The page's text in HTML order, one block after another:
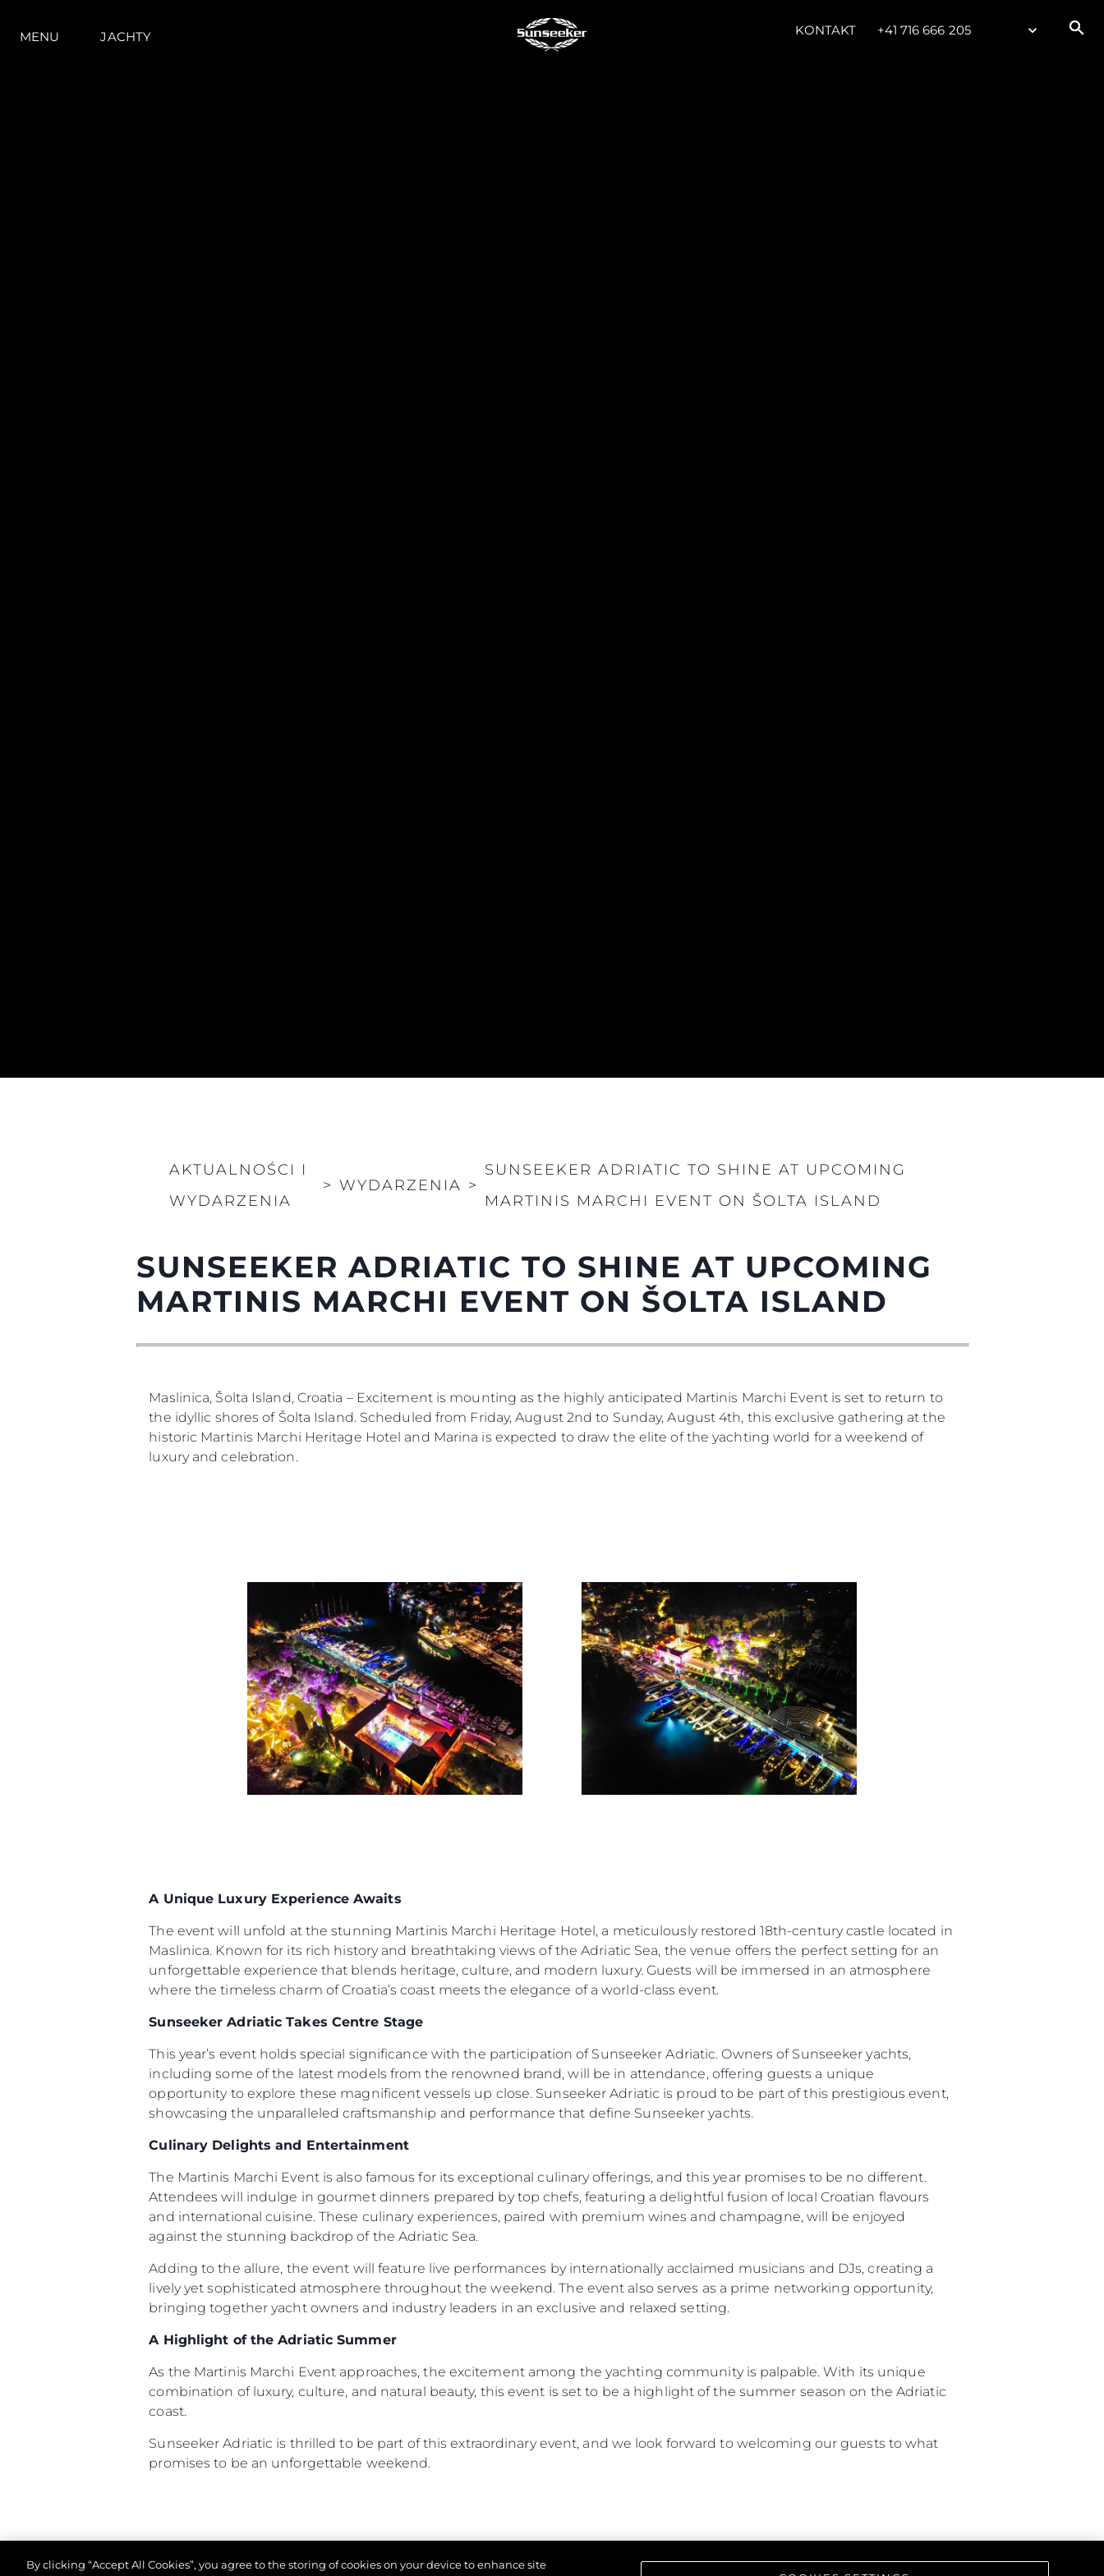
MENU JACHTY KONTAKT +41 716 666 205
AKTUALNOŚCI I
WYDARZENIA
> WYDARZENIA >
SUNSEEKER ADRIATIC TO SHINE AT UPCOMING
MARTINIS MARCHI EVENT ON ŠOLTA ISLAND
SUNSEEKER ADRIATIC TO SHINE AT UPCOMING
MARTINIS MARCHI EVENT ON ŠOLTA ISLAND
Maslinica, Šolta Island, Croatia – Excitement is mounting as the highly anticipated Martinis Marchi Event is set to return to
the idyllic shores of Šolta Island. Scheduled from Friday, August 2nd to Sunday, August 4th, this exclusive gathering at the
historic Martinis Marchi Heritage Hotel and Marina is expected to draw the elite of the yachting world for a weekend of
luxury and celebration.
A Unique Luxury Experience Awaits
The event will unfold at the stunning Martinis Marchi Heritage Hotel, a meticulously restored 18th-century castle located in
Maslinica. Known for its rich history and breathtaking views of the Adriatic Sea, the venue offers the perfect setting for an
unforgettable experience that blends heritage, culture, and modern luxury. Guests will be immersed in an atmosphere
where the timeless charm of Croatia’s coast meets the elegance of a world-class event.
Sunseeker Adriatic Takes Centre Stage
This year’s event holds special significance with the participation of Sunseeker Adriatic. Owners of Sunseeker yachts,
including some of the latest models from the renowned brand, will be in attendance, offering guests a unique
opportunity to explore these magnificent vessels up close. Sunseeker Adriatic is proud to be part of this prestigious event,
showcasing the unparalleled craftsmanship and performance that define Sunseeker yachts.
Culinary Delights and Entertainment
The Martinis Marchi Event is also famous for its exceptional culinary offerings, and this year promises to be no different.
Attendees will indulge in gourmet dinners prepared by top chefs, featuring a delightful fusion of local Croatian flavours
and international cuisine. These culinary experiences, paired with premium wines and champagne, will be enjoyed
against the stunning backdrop of the Adriatic Sea.
Adding to the allure, the event will feature live performances by internationally acclaimed musicians and DJs, creating a
lively yet sophisticated atmosphere throughout the weekend. The event also serves as a prime networking opportunity,
bringing together yacht owners and industry leaders in an exclusive and relaxed setting.
A Highlight of the Adriatic Summer
As the Martinis Marchi Event approaches, the excitement among the yachting community is palpable. With its unique
combination of luxury, culture, and natural beauty, this event is set to be a highlight of the summer season on the Adriatic
coast.
Sunseeker Adriatic is thrilled to be part of this extraordinary event, and we look forward to welcoming our guests to what
promises to be an unforgettable weekend.
Mapa Witryny
Kontakt
Preferencje Plików Cookie
POLITYKA PRYWATNOŚCI
OŚWIADCZENIE W
WARUNKI
POLITYKA DOTYCZĄCA
REKRUTACJA
Usługi Brokerskie
Czarter
Innowacja
Zespół
By clicking “Accept All Cookies”, you agree to the storing of cookies on your device to enhance site